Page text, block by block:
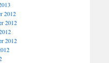
2012
2012
2012